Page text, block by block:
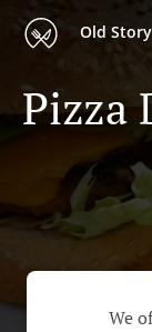
Old Story
Pizza
We